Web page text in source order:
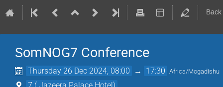
SomNOG7 Conference
Thursday 26 Dec 2024, 08:00 → 17:30 Africa/Mogadishu